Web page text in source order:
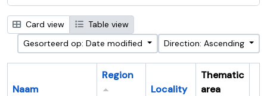
Card view
Table view
Gesorteerd op: Date modified
Direction: Ascending
Naam
Region
Locality
Thematic
area